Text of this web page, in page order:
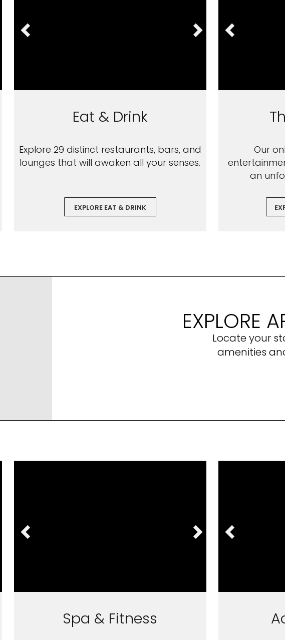
Eat & Drink
Explore 29 distinct restaurants, bars, and
lounges that will awaken all your senses.
EXPLORE EAT & DRINK
Our
an
EXPLORE
Locate your
amenities
Spa & Fitness